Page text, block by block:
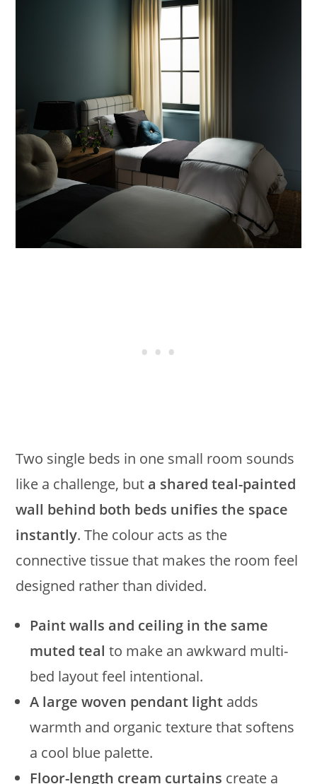
Two single beds in one small room sounds
like a challenge, but a shared teal-painted
wall behind both beds unifies the space
instantly. The colour acts as the
connective tissue that makes the room feel
designed rather than divided.
Paint walls and ceiling in the same
muted teal to make an awkward multi-
bed layout feel intentional.
A large woven pendant light adds
warmth and organic texture that softens
a cool blue palette.
Floor-length cream curtains create a